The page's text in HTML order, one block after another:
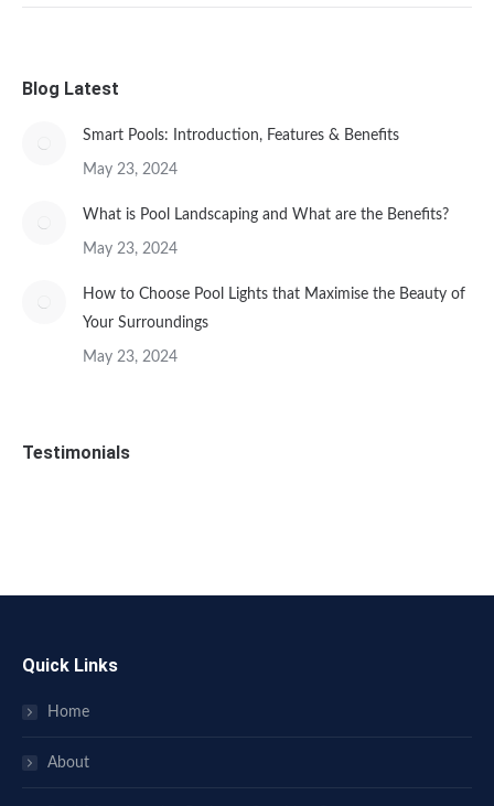
Blog Latest
Smart Pools: Introduction, Features & Benefits
May 23, 2024
What is Pool Landscaping and What are the Benefits?
May 23, 2024
How to Choose Pool Lights that Maximise the Beauty of
Your Surroundings
May 23, 2024
Testimonials
Quick Links
Home
About